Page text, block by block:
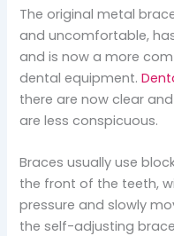
The original metal
and uncomfortable,
and is now a more
dental equipment.
there are now clear
are less conspicuous.
Braces usually use
the front of the teeth,
pressure and slowly
the self-adjusting